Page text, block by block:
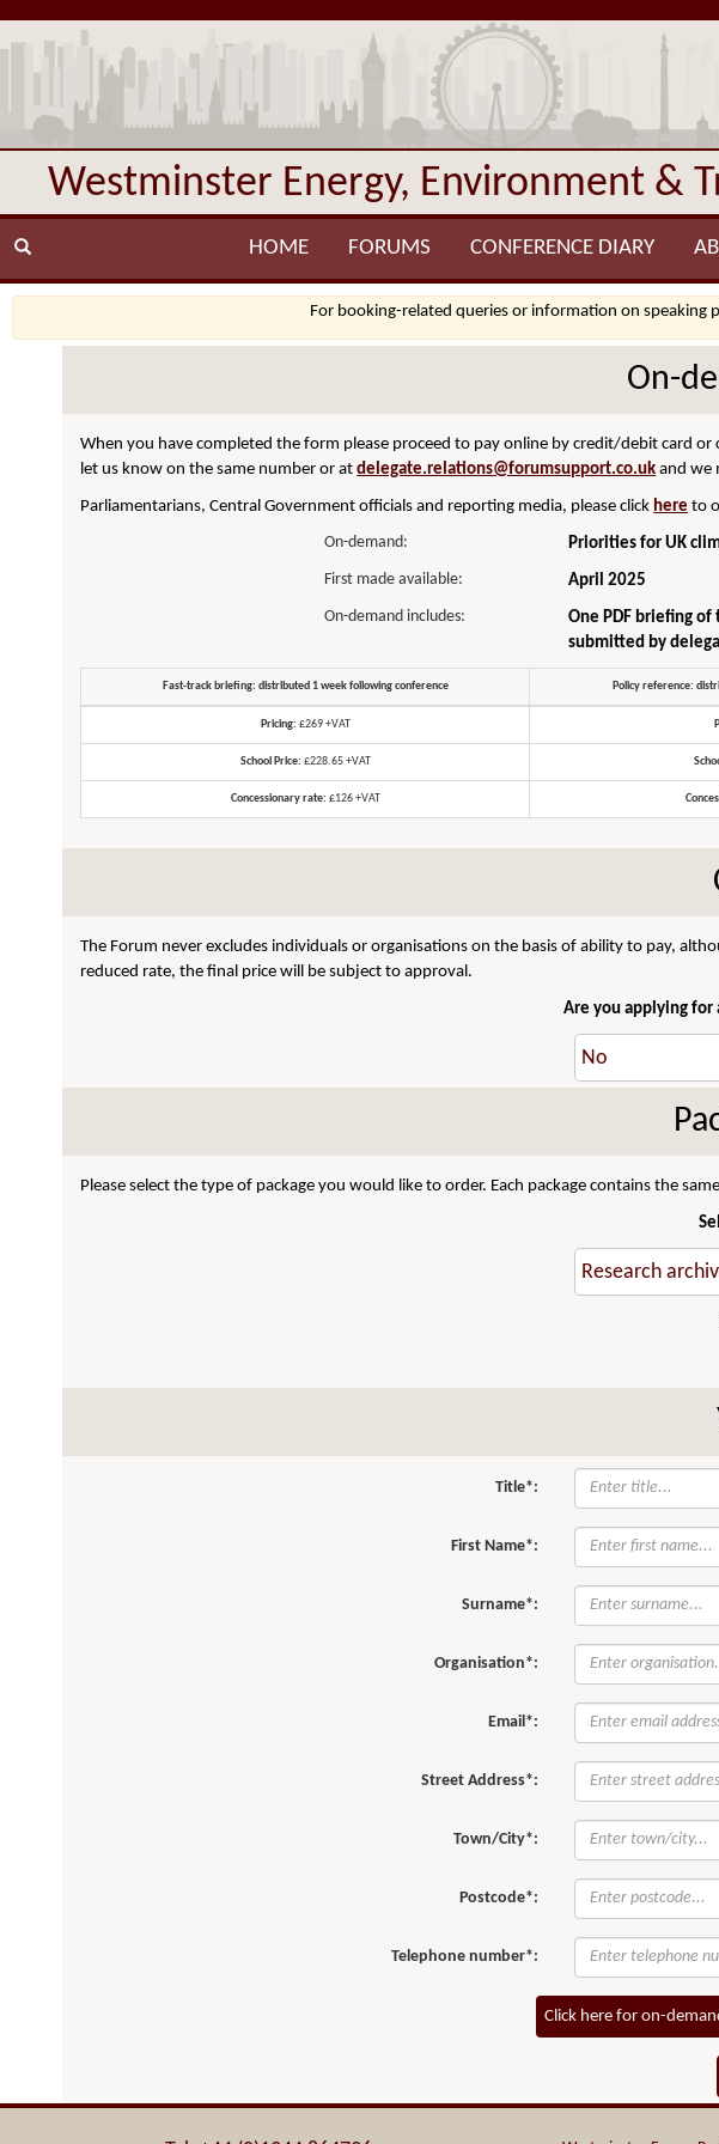
Westminster Energy, Environment &
HOME FORUMS CONFERENCE DIARY
For booking-related queries or information on speaking
On-
When you have completed the form please proceed to pay online by credit/debit card
let us know on the same number or atdelegate.relations@forumsupport.co.uk and we
Parliamentarians, Central Government officials and reporting media, please click here to
On-demand:
Priorities for UK
First made available:
April 2025
On-demand includes:
One PDF briefing
submitted by
Fast-track briefing: distributed 1 week following conference Policy reference:
Pricing: £269 +VAT
School Price: £228.65 +VAT
Concessionary rate: £126 +VAT
The Forum never excludes individuals or organisations on the basis of ability to pay,
reduced rate, the final price will be subject to approval.
Are you applying for
Please select the type of package you would like to order. Each package contains the
Title*:
First Name*:
Surname*:
Organisation*:
Email*:
Street Address*:
Town/City*:
Postcode*:
Telephone number*:
Click here for on-